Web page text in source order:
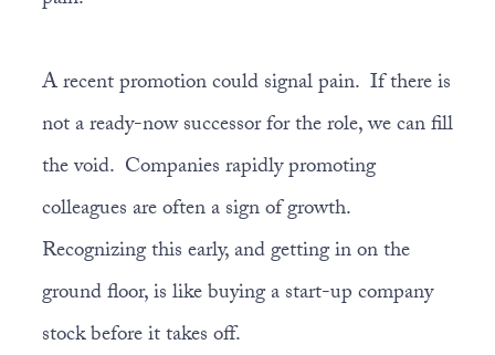
A recent promotion could signal pain. If there is
not a ready-now successor for the role, we can fill
the void. Companies rapidly promoting
colleagues are often a sign of growth.
Recognizing this early, and getting in on the
ground floor, is like buying a start-up company
stock before it takes off.